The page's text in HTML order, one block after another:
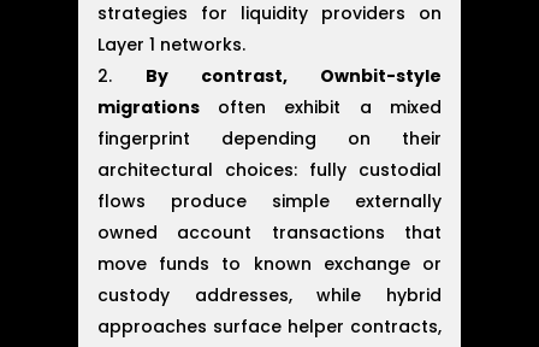
strategies for liquidity providers on
Layer 1 networks.
By contrast, Ownbit-style
migrationsoften exhibit a mixed
fingerprint depending on their
architectural choices: fully custodial
flows produce simple externally
owned account transactions that
move funds to known exchange or
custody addresses, while hybrid
approaches surface helper contracts,